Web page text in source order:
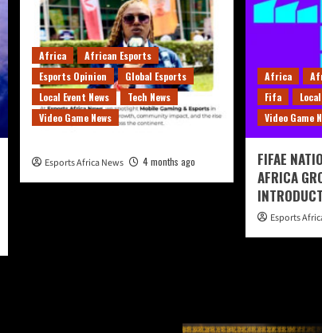
Africa
African Esports
Esports Opinion
Global Esports
Local Event News
Tech News
Video Game News
Esports Africa News 4 months ago
Africa
Fifa
Video Game
FIFAE
AFRICA
Esports